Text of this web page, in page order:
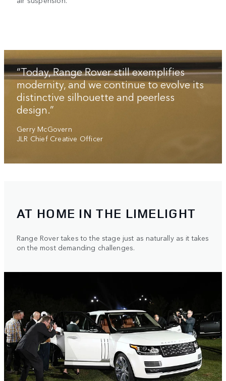
“Today, Range Rover still exemplifies
modernity, and we continue to evolve its
distinctive silhouette and peerless
design.”
Gerry McGovern
JLR Chief Creative Officer
AT HOME IN THE LIMELIGHT
Range Rover takes to the stage just as naturally as it takes
on the most demanding challenges.